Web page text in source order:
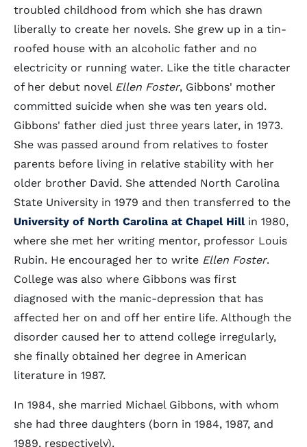
troubled childhood from which she has drawn
liberally to create her novels. She grew up in a tin-
roofed house with an alcoholic father and no
electricity or running water. Like the title character
of her debut novel Ellen Foster, Gibbons' mother
committed suicide when she was ten years old.
Gibbons' father died just three years later, in 1973.
She was passed around from relatives to foster
parents before living in relative stability with her
older brother David. She attended North Carolina
State University in 1979 and then transferred to the
University of North Carolina at Chapel Hillin 1980,
where she met her writing mentor, professor Louis
Rubin. He encouraged her to write Ellen Foster.
College was also where Gibbons was first
diagnosed with the manic-depression that has
affected her on and off her entire life. Although the
disorder caused her to attend college irregularly,
she finally obtained her degree in American
literature in 1987.
In 1984, she married Michael Gibbons, with whom
she had three daughters (born in 1984, 1987, and
1989, respectively).